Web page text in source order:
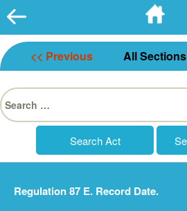
<< Previous All Sections
Search
for:
Regulation 87 E. Record Date.